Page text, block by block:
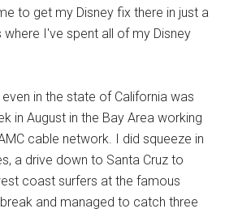
to get my Disney fix there in just a
where I've spent all of my Disney
in the state of California was
in August in the Bay Area working
cable network. I did squeeze in
a drive down to Santa Cruz to
coast surfers at the famous
and managed to catch three